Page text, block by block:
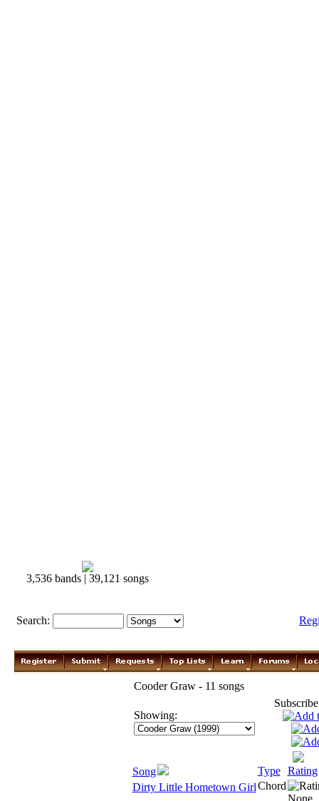
3,536 bands | 39,121 songs
Search:
Cooder Graw - 11 songs
Showing:
Song Type
Rating
Dirty Little Hometown GirlChord